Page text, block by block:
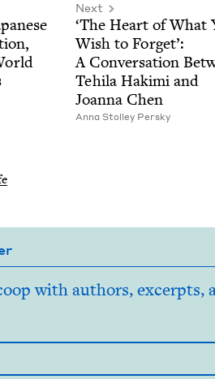
Next
‘The Heart of What
Wish to For­get’:
A Con­ver­sa­tion
Tehi­la Haki­mi and
Joan­na Chen
Anna Stol­ley Persky
with authors, excerpts,